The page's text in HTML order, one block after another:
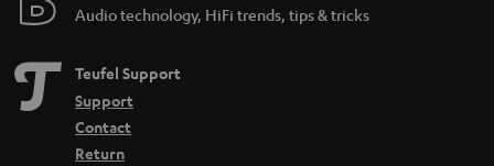
Audio technology, HiFi trends, tips & tricks
Teufel Support
Support
Contact
Return